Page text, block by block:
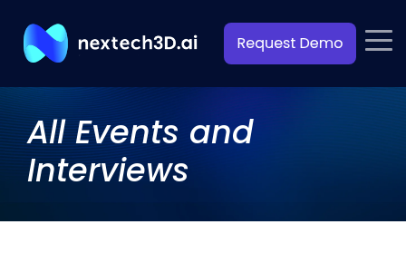
All Events and
Interviews